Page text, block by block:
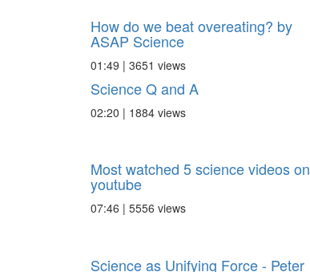
How do we beat overeating? by
ASAP Science
01:49 | 3651 views
Science Q and A
02:20 | 1884 views
Most watched 5 science videos on
youtube
07:46 | 5556 views
Science as Unifying Force - Peter